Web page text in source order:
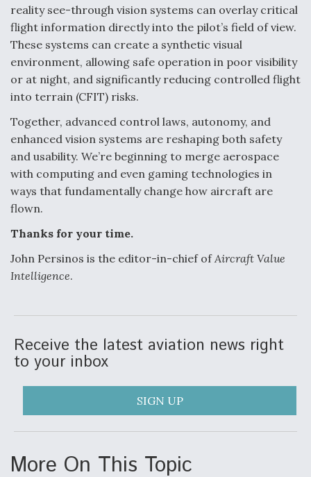
reality see-through vision systems can overlay critical
flight information directly into the pilot’s field of view.
These systems can create a synthetic visual
environment, allowing safe operation in poor visibility
or at night, and significantly reducing controlled flight
into terrain (CFIT) risks.
Together, advanced control laws, autonomy, and
enhanced vision systems are reshaping both safety
and usability. We’re beginning to merge aerospace
with computing and even gaming technologies in
ways that fundamentally change how aircraft are
flown.
Thanks for your time.
John Persinos is the editor-in-chief of Aircraft Value
Intelligence.
Receive the latest aviation news right
to your inbox
SIGN UP
More On This Topic